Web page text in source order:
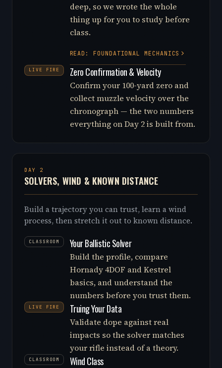
deep, so we wrote the whole
thing up for you to study before
class.
READ: FOUNDATIONAL MECHANICS
LIVE FIRE Zero Confirmation & Velocity
Confirm your 100-yard zero and
collect muzzle velocity over the
chronograph — the two numbers
everything on Day 2 is built from.
DAY 2
SOLVERS, WIND & KNOWN DISTANCE
Build a trajectory you can trust, learn a wind
process, then stretch it out to known distance.
CLASSROOM Your Ballistic Solver
Build the profile, compare
Hornady 4DOF and Kestrel
basics, and understand the
numbers before you trust them.
LIVE FIRE Truing Your Data
Validate dope against real
impacts so the solver matches
your rifle instead of a theory.
CLASSROOM Wind Class